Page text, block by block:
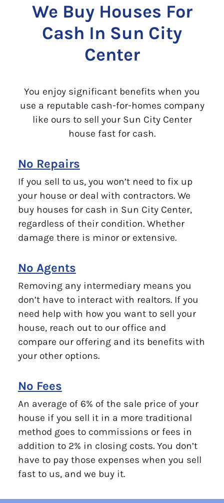
We Buy Houses For
Cash In Sun City
Center
You enjoy significant benefits when you
use a reputable cash-for-homes company
like ours to sell your Sun City Center
house fast for cash.
No Repairs
If you sell to us, you won’t need to fix up
your house or deal with contractors. We
buy houses for cash in Sun City Center,
regardless of their condition. Whether
damage there is minor or extensive.
No Agents
Removing any intermediary means you
don’t have to interact with realtors. If you
need help with how you want to sell your
house, reach out to our office and
compare our offering and its benefits with
your other options.
No Fees
An average of 6% of the sale price of your
house if you sell it in a more traditional
method goes to commissions or fees in
addition to 2% in closing costs. You don’t
have to pay those expenses when you sell
fast to us, and we buy it.